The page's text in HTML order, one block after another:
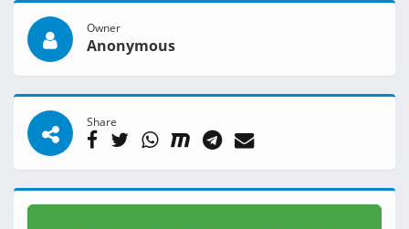
Owner
Anonymous
Share